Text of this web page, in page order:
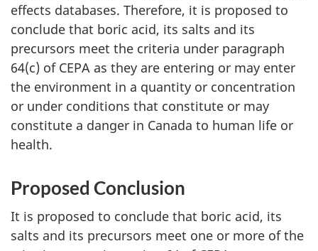
effects databases. Therefore, it is proposed to
conclude that boric acid, its salts and its
precursors meet the criteria under paragraph
64(c) of CEPA as they are entering or may enter
the environment in a quantity or concentration
or under conditions that constitute or may
constitute a danger in Canada to human life or
health.
Proposed Conclusion
It is proposed to conclude that boric acid, its
salts and its precursors meet one or more of the